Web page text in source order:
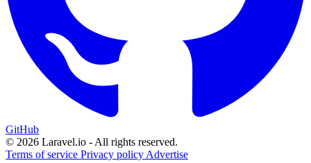
GitHub
© 2026 Laravel.io - All rights reserved.
Terms of service Privacy policy Advertise